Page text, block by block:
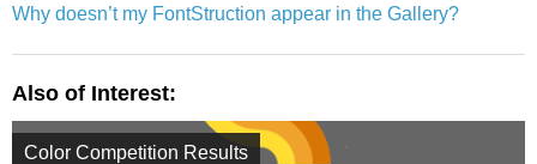
Why doesn’t my FontStruction appear in the Gallery?
Also of Interest:
Color Competition Results